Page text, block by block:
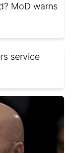
MoD warns
service